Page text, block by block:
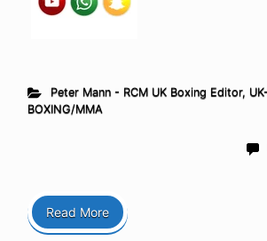
Peter Mann - RCM UK Boxing Editor,
BOXING/MMA
Read More